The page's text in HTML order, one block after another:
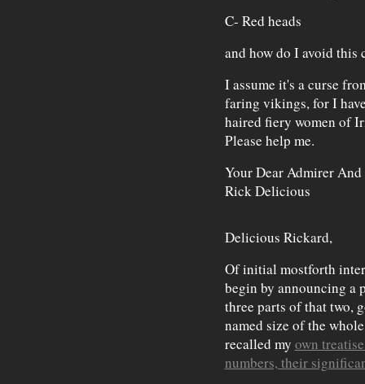
C- Red heads
and how do I avoid this
I assume it's a curse
faring vikings, for I
haired fiery women of
Please help me.
Your Dear Admirer
Rick Delicious
Delicious Rickard,
Of initial mostforth
begin by announcing a
three parts of that two,
named size of the
recalled my own
numbers, their